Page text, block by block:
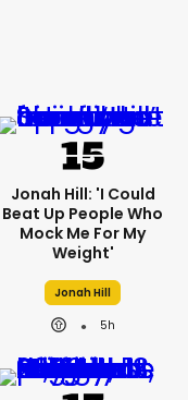
Jonah Hill: 'I Could
Beat Up People Who
Mock Me For My
Weight'
Jonah Hill
5h